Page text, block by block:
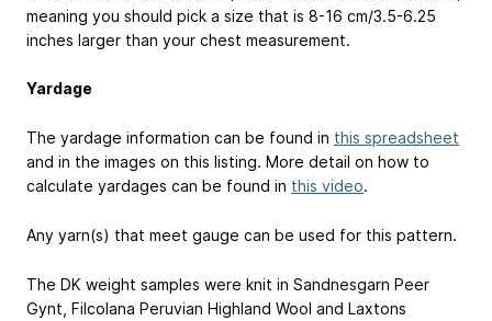
meaning you should pick a size that is 8-16 cm/3.5-6.25
inches larger than your chest measurement.
Yardage
The yardage information can be found in this spreadsheet
and in the images on this listing. More detail on how to
calculate yardages can be found in this video.
Any yarn(s) that meet gauge can be used for this pattern.
The DK weight samples were knit in Sandnesgarn Peer
Gynt, Filcolana Peruvian Highland Wool and Laxtons